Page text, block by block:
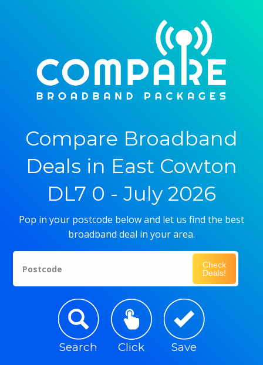
Compare Broadband
Deals in East Cowton
DL7 0 - July 2026
Pop in your postcode below and let us find the best
broadband deal in your area.
Postcode
Check
Deals!
Search Click Save